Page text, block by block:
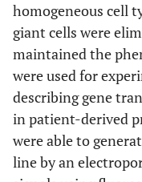
homogeneous cell
giant cells were
maintained the
were used for
describing gene
in patient-derived
were able to
line by an